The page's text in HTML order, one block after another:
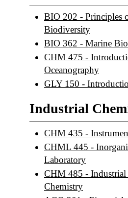
BIO 202 - Principles
Biodiversity
BIO 362 - Marine
CHM 475 -
Oceanography
GLY 150 -
Industrial
CHM 435 -
CHML 445 -
Laboratory
CHM 485 - Industrial
Chemistry